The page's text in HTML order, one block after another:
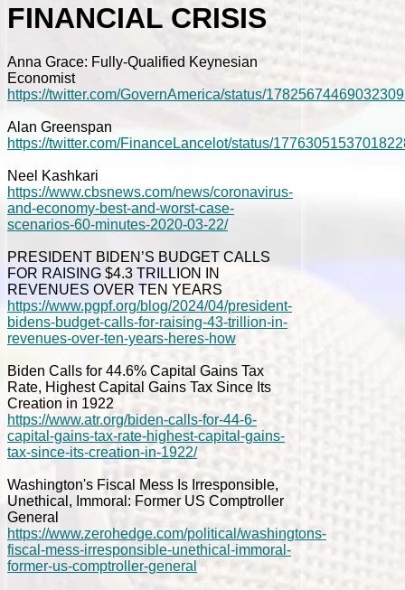
FINANCIAL CRISIS
Anna Grace: Fully-Qualified Keynesian
Economist
https://twitter.com/GovernAmerica/status/
Alan Greenspan
https://twitter.com/FinanceLancelot/status/
Neel Kashkari
https://www.cbsnews.com/news/coronavirus-
and-economy-best-and-worst-case-
scenarios-60-minutes-2020-03-22/
PRESIDENT BIDEN’S BUDGET CALLS
FOR RAISING $4.3 TRILLION IN
REVENUES OVER TEN YEARS
https://www.pgpf.org/blog/2024/04/president-
bidens-budget-calls-for-raising-43-trillion-in-
revenues-over-ten-years-heres-how
Biden Calls for 44.6% Capital Gains Tax
Rate, Highest Capital Gains Tax Since Its
Creation in 1922
https://www.atr.org/biden-calls-for-44-6-
capital-gains-tax-rate-highest-capital-gains-
tax-since-its-creation-in-1922/
Washington's Fiscal Mess Is Irresponsible,
Unethical, Immoral: Former US Comptroller
General
https://www.zerohedge.com/political/washingtons-
fiscal-mess-irresponsible-unethical-immoral-
former-us-comptroller-general